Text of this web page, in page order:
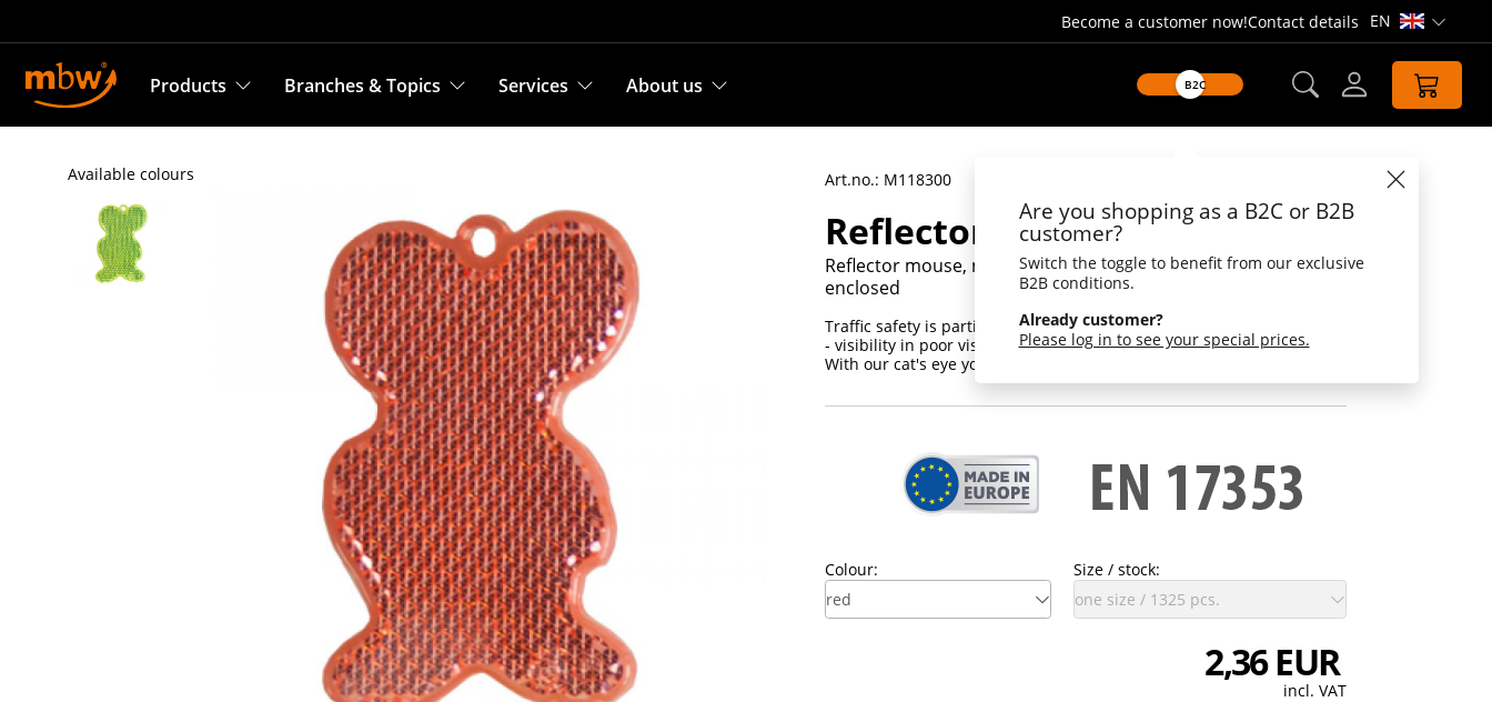
Become a customer now!Contact details EN Open
Products Branches & Topics Services About us B2C
Are you shopping as a B2C or B2B
customer?
Switch the toggle to benefit from our exclusive
B2B conditions.
Already customer?
Please log in to see your special prices.
Available colours Art.no.: M118300
Reflector, mouse
Reflector mouse, non-print blanks - needle and threat loose
enclosed
Traffic safety is particularly important for large and small pedestrians
- visibility in poor visibility conditions and in the dark is a key issue.
With our cat's eye you can be sure that others can see you better.
Colour: Size / stock:
2,36 EUR
incl. VAT